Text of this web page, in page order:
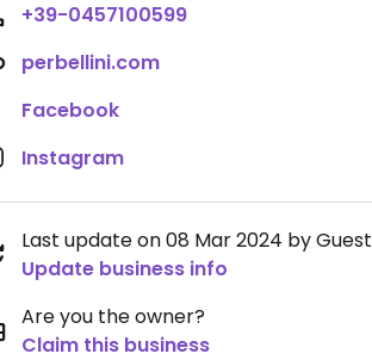
+39-0457100599
perbellini.com
Facebook
Instagram
Last update on 08 Mar 2024 by Guest
Update business info
Are you the owner?
Claim this business